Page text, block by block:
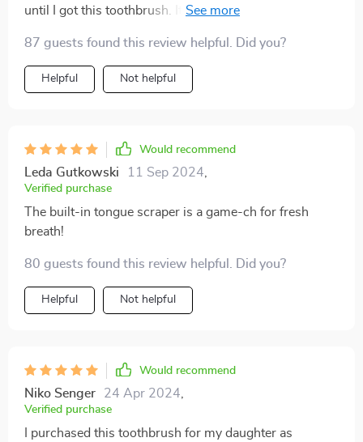
until I got this toothbrush. It's made such a difference
breath thanks to its superior cleaning effect and built-
in tongue scraper. Plus, it's so comfortable to hold
with its non-slip grip!
87 guests found this review helpful. Did you?
Helpful Not helpful
Would recommend
Leda Gutkowski 11 Sep 2024
Verified purchase
The built-in tongue scraper is a game-ch for fresh
breath!
80 guests found this review helpful. Did you?
Helpful Not helpful
Would recommend
Niko Senger 24 Apr 2024
Verified purchase
I purchased this toothbrush for my daughter as